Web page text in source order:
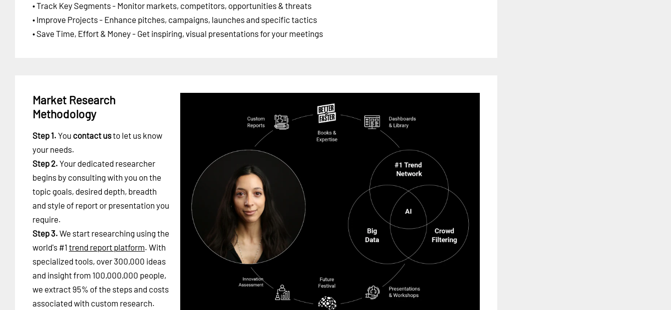
• Track Key Segments - Monitor markets, competitors, opportunities & threats
• Improve Projects - Enhance pitches, campaigns, launches and specific tactics
• Save Time, Effort & Money - Get inspiring, visual presentations for your meetings
Market Research
Methodology
Step 1. You contact usto let us know
your needs.
Step 2. Your dedicated researcher
begins by consulting with you on the
topic goals, desired depth, breadth
and style of report or presentation you
require.
Step 3. We start researching using the
world's #1 trend report platform. With
specialized tools, over 300,000 ideas
and insight from 100,000,000 people,
we extract 95% of the steps and costs
associated with custom research.